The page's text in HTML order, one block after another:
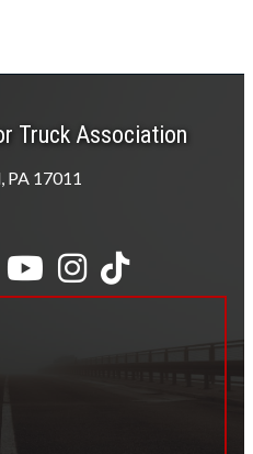
Truck Association
PA 17011
YouTubeInstagram
tiktok